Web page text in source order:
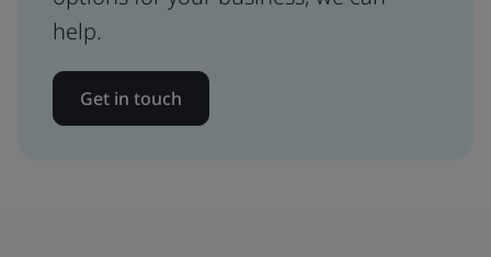
help.
Get in touch